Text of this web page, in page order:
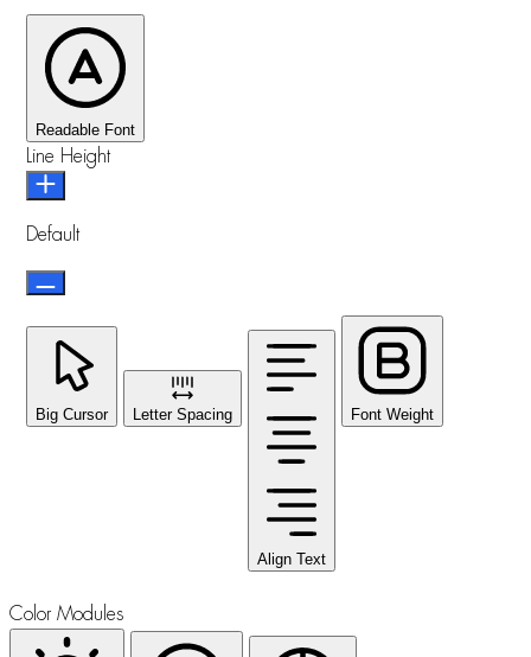
Readable Font
Line Height
Default
Big Cursor Letter Spacing
Align Text
Font Weight
Color Modules